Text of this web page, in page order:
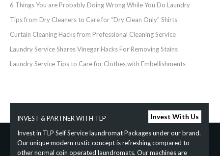
6 Things You are Probably Doing Wrong While You Do Laundry
Tips from Dry Cleaners to Care for “Dry Clean Only” Shirts
Curtain Cleaning Hacks from Professional Cleaning Service
Laundry Service Shares Vinegar Hacks For Removing Stains
Laundry‌ ‌Service‌ ‌Tips‌ ‌to‌ ‌Care‌ ‌for‌ ‌Clothes‌ ‌with‌ ‌Embellishments‌ ‌
INVEST & PARTNER WITH TLP Invest With Us
Invest in TLP Self Service laundromat Packages under our brand.
Our unique modern rustic concept is refreshing compared to
other normal coin operated laundromats. Our machines are